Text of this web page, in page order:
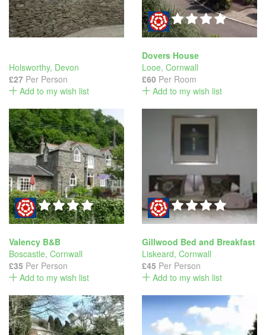
Holsworthy, Devon
£27 Per Person
Add to my wish list
Dovers House
Looe, Cornwall
£60 Per Room
Add to my wish list
Valency B&B
Boscastle, Cornwall
£35 Per Person
Add to my wish list
Gillwood Bed and Breakfast
Liskeard, Cornwall
£45 Per Person
Add to my wish list